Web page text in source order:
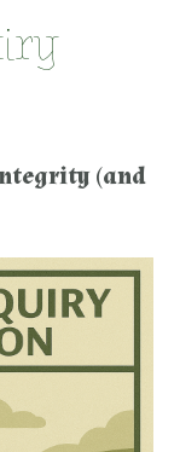
(and